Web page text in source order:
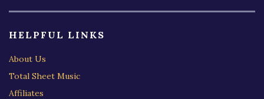
HELPFUL LINKS
About Us
Total Sheet Music
Affiliates